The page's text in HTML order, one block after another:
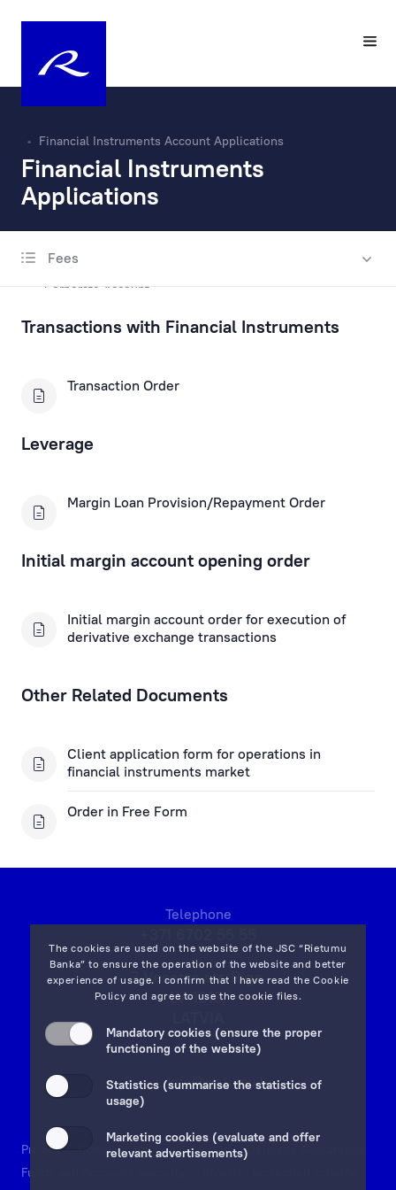
Financial Instruments Account Applications
Financial Instruments
Applications
Fees
Account Opening and Maintenance
Corporate Account
Private Account
Fax Banking Applications
Term Deposit Applications
Apply for a Subordinated Loan
Corporate Loans
Remote Banking Applications
Payment Card Applications
Financial Instruments Applications
Asset management
Investment Gold
Rietumu ID Applications
Transactions with Financial Instruments
Transaction Order
Leverage
Margin Loan Provision/Repayment Order
Initial margin account opening order
Initial margin account order for execution of
derivative exchange transactions
Other Related Documents
Client application form for operations in
financial instruments market
Order in Free Form
The cookies are used on the website of the JSC “Rietumu
Banka” to ensure the operation of the website and better
experience of usage. I confirm that I have read theCookie
Policy and agree to use the cookie files.
Mandatory cookies (ensure the proper
functioning of the website)
Statistics (summarise the statistics of
usage)
Marketing cookies (evaluate and offer
relevant advertisements)
Telephone
7 Vesetas str, Riga,
LV-1013,
on map
Email:info@rietumu.lv
Privacy Contacts and Legal Details
Deposits Guarantees
Funds and Accounts Security